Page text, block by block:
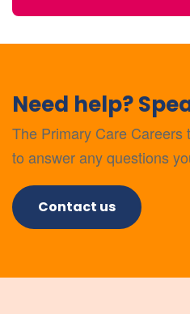
Need help?
The Primary Care
to answer any questions
Contact us